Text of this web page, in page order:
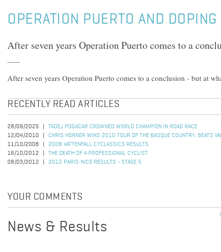
OPERATION PUERTO AND
After seven years Operation Puerto comes to a
After seven years Operation Puerto comes to a conclusion - but at
RECENTLY READ ARTICLES
28/09/2025
TADEJ POGACAR CROWNED WORLD CHAMPION IN ROAD RACE
12/04/2010
CHRIS HORNER WINS 2010 TOUR OF THE BASQUE COUNTRY; BEATS
11/10/2008
2008 VATTENFALL CYCLASSICS RESULTS
16/10/2012
THE DEATH OF A PROFESSIONAL CYCLIST
08/03/2012
2012 PARIS-NICE RESULTS - STAGE 5
YOUR COMMENTS
News & Results